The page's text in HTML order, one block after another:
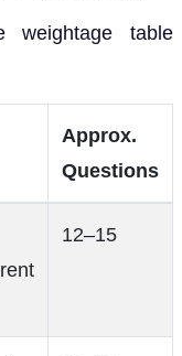
weightage table
Approx.
Questions
12–15